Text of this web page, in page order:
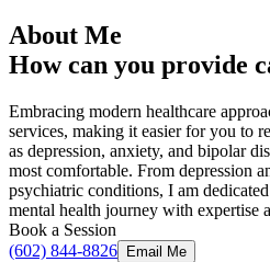
About Me
How can you provide
Embracing modern healthcare
services, making it easier for you to
as depression, anxiety, and bipolar
most comfortable. From depression
psychiatric conditions, I am
mental health journey with expertise
Book a Session
(602) 844-8826
Email Me